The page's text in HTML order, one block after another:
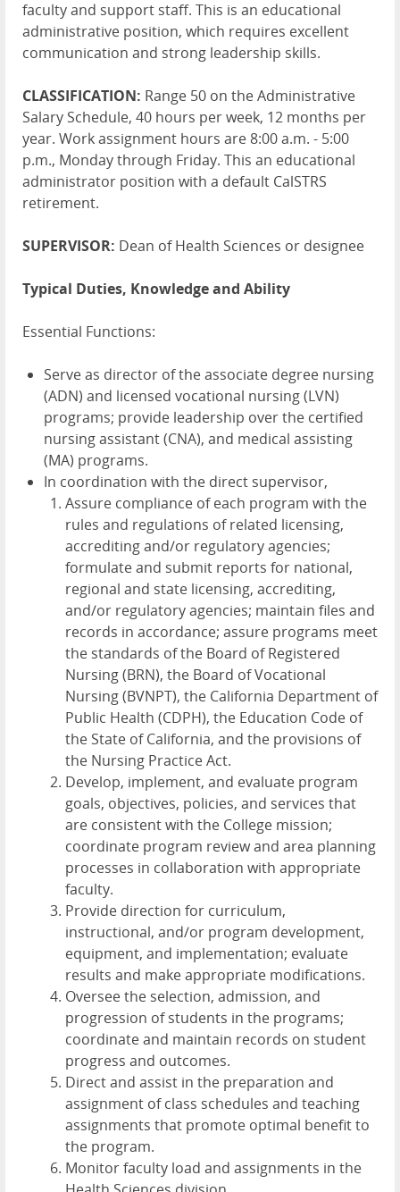
faculty and support staff. This is an educational
administrative position, which requires excellent
communication and strong leadership skills.
CLASSIFICATION: Range 50 on the Administrative
Salary Schedule, 40 hours per week, 12 months per
year. Work assignment hours are 8:00 a.m. - 5:00
p.m., Monday through Friday. This an educational
administrator position with a default CalSTRS
retirement.
SUPERVISOR: Dean of Health Sciences or designee
Typical Duties, Knowledge and Ability
Essential Functions:
Serve as director of the associate degree nursing
(ADN) and licensed vocational nursing (LVN)
programs; provide leadership over the certified
nursing assistant (CNA), and medical assisting
(MA) programs.
In coordination with the direct supervisor,
Assure compliance of each program with the
rules and regulations of related licensing,
accrediting and/or regulatory agencies;
formulate and submit reports for national,
regional and state licensing, accrediting,
and/or regulatory agencies; maintain files and
records in accordance; assure programs meet
the standards of the Board of Registered
Nursing (BRN), the Board of Vocational
Nursing (BVNPT), the California Department of
Public Health (CDPH), the Education Code of
the State of California, and the provisions of
the Nursing Practice Act.
Develop, implement, and evaluate program
goals, objectives, policies, and services that
are consistent with the College mission;
coordinate program review and area planning
processes in collaboration with appropriate
faculty.
Provide direction for curriculum,
instructional, and/or program development,
equipment, and implementation; evaluate
results and make appropriate modifications.
Oversee the selection, admission, and
progression of students in the programs;
coordinate and maintain records on student
progress and outcomes.
Direct and assist in the preparation and
assignment of class schedules and teaching
assignments that promote optimal benefit to
the program.
Monitor faculty load and assignments in the